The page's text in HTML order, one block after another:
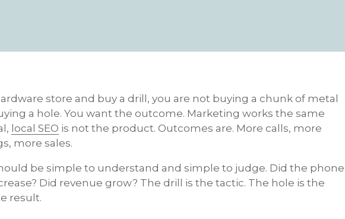
store and buy a drill, you are not buying a chunk of metal
a hole. You want the outcome. Marketing works the same
local SEO is not the product. Outcomes are. More calls, more
more sales.
be simple to understand and simple to judge. Did the phone
Did revenue grow? The drill is the tactic. The hole is the
result.